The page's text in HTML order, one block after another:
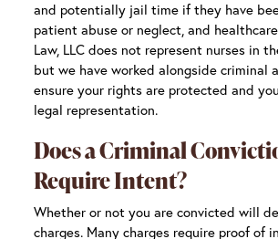
and potentially jail time if they have
patient abuse or neglect, and
Law, LLC does not represent nurses in
but we have worked alongside criminal
ensure your rights are protected and
legal representation.
Does a Criminal
Require Intent?
Whether or not you are convicted will
charges. Many charges require proof of